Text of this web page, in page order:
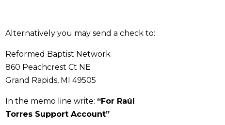
Alternatively you may send a check to:
Reformed Baptist Network
860 Peachcrest Ct NE
Grand Rapids, MI 49505
In the memo line write: “For Raúl
Torres Support Account”